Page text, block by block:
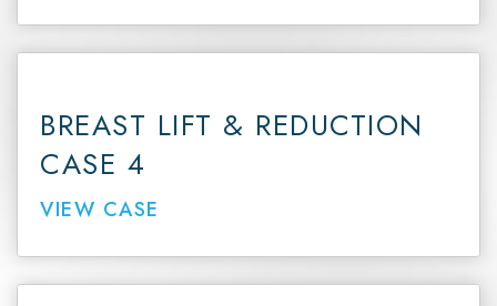
BREAST LIFT & REDUCTION
CASE 4
VIEW CASE